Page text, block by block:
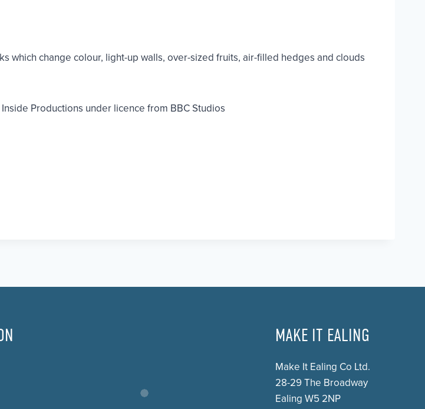
which change colour, light-up walls, over-sized fruits, air-filled hedges and clouds
Productions under licence from BBC Studios
MAKE IT EALING
Make It Ealing Co Ltd.
28-29 The Broadway
Ealing W5 2NP